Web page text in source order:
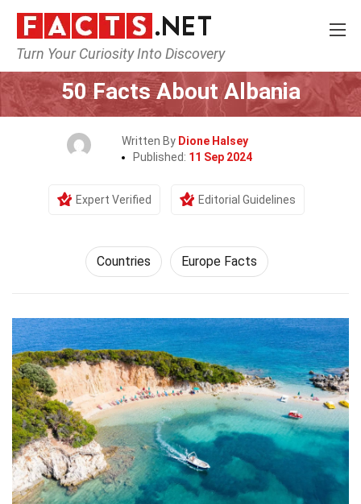
Turn Your Curiosity Into Discovery
Home World Countries
50 Facts About Albania
Written By Dione Halsey
Published: 11 Sep 2024
Expert Verified Editorial Guidelines
Countries Europe Facts